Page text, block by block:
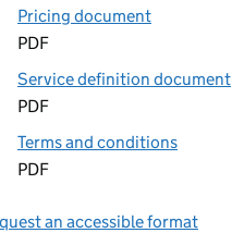
Pricing document
PDF
Service definition document
PDF
Terms and conditions
PDF
an accessible format